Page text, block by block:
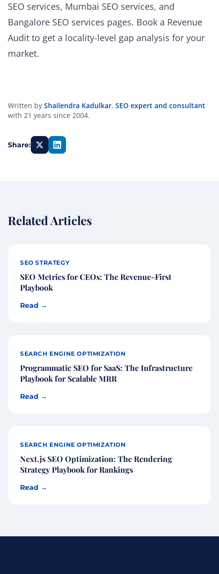
SEO services, Mumbai SEO services, and
Bangalore SEO services pages. Book a Revenue
Audit to get a locality-level gap analysis for your
market.
Written by Shailendra Kadulkar, SEO expert and consultant
with 21 years since 2004.
Share:
Related Articles
SEO STRATEGY
SEO Metrics for CEOs: The Revenue-First
Playbook
Read →
SEARCH ENGINE OPTIMIZATION
Programmatic SEO for SaaS: The Infrastructure
Playbook for Scalable MRR
Read →
SEARCH ENGINE OPTIMIZATION
Next.js SEO Optimization: The Rendering
Strategy Playbook for Rankings
Read →